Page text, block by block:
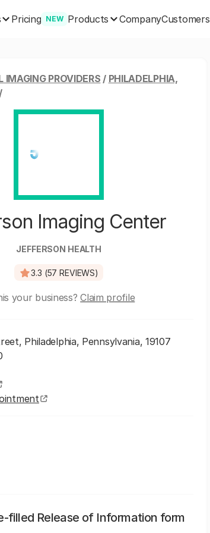
Pricing NEW Products CompanyCustomers
IMAGING PROVIDERS / PHILADELPHIA,
Imaging Center
JEFFERSON HEALTH
3.3 (57 REVIEWS)
your business?Claim profile
Philadelphia, Pennsylvania, 19107
filled Release of Information form